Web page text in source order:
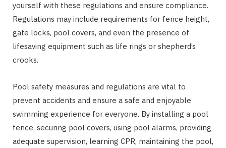
yourself with these regulations and ensure compliance.
Regulations may include requirements for fence height,
gate locks, pool covers, and even the presence of
lifesaving equipment such as life rings or shepherd’s
crooks.
Pool safety measures and regulations are vital to
prevent accidents and ensure a safe and enjoyable
swimming experience for everyone. By installing a pool
fence, securing pool covers, using pool alarms, providing
adequate supervision, learning CPR, maintaining the pool,